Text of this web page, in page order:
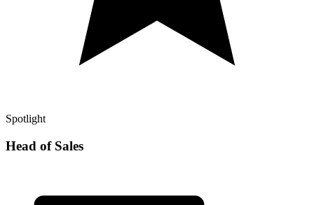
Spotlight
Head of Sales